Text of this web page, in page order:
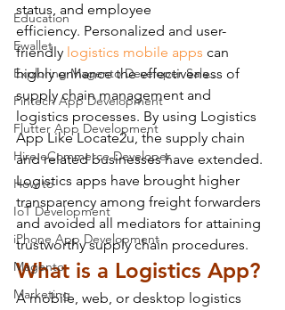
Education
Ewallet
Exploring Magento Developer Sala...
Fintech App Development
Flutter App Development
Hire eCommerce Developer
How to
IoT Development
iPhone App Development
Magento
Marketing
status, and employee
efficiency. Personalized and user-
friendly logistics mobile apps can
highly enhance the effectiveness of
supply chain management and
logistics processes. By using Logistics
App Like Locate2u, the supply chain
and related businesses have extended.
Logistics apps have brought higher
transparency among freight forwarders
and avoided all mediators for attaining
trustworthy supply chain procedures.
What is a Logistics App?
A mobile, web, or desktop logistics